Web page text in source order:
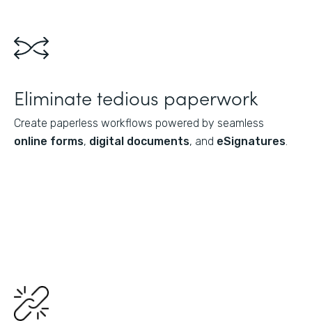
Eliminate tedious paperwork
Create paperless workflows powered by seamless
online forms, digital documents, and eSignatures.